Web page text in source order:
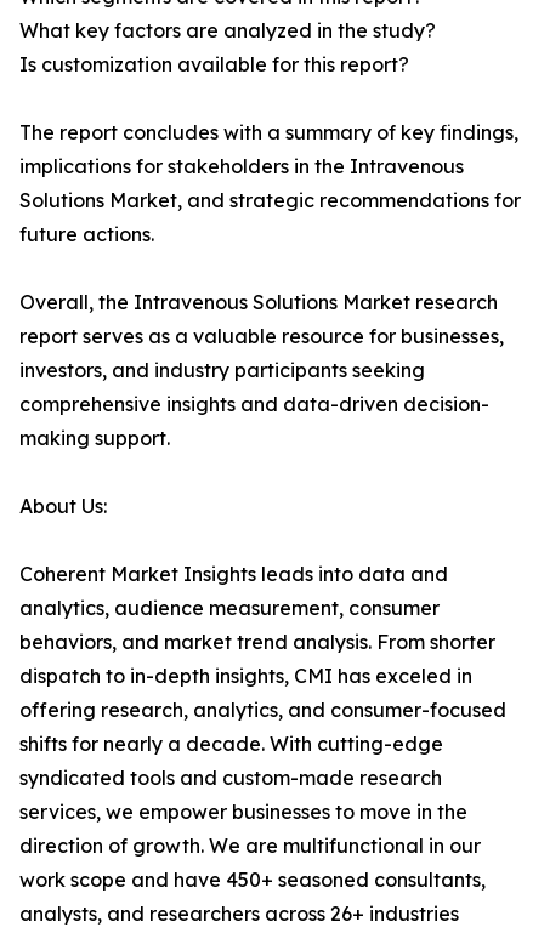
What key factors are analyzed in the study?
Is customization available for this report?
The report concludes with a summary of key findings,
implications for stakeholders in the Intravenous
Solutions Market, and strategic recommendations for
future actions.
Overall, the Intravenous Solutions Market research
report serves as a valuable resource for businesses,
investors, and industry participants seeking
comprehensive insights and data-driven decision-
making support.
About Us:
Coherent Market Insights leads into data and
analytics, audience measurement, consumer
behaviors, and market trend analysis. From shorter
dispatch to in-depth insights, CMI has exceled in
offering research, analytics, and consumer-focused
shifts for nearly a decade. With cutting-edge
syndicated tools and custom-made research
services, we empower businesses to move in the
direction of growth. We are multifunctional in our
work scope and have 450+ seasoned consultants,
analysts, and researchers across 26+ industries